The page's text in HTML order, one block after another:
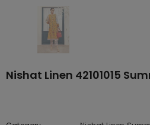
Nishat Linen 42101015